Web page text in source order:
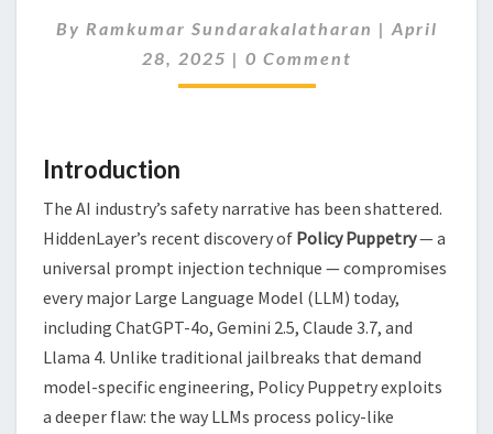
BIG
LANGUAGE
By Ramkumar Sundarakalatharan | April
28, 2025 | Comments
0 Comment
Introduction
The AI industry’s safety narrative has been shattered.
HiddenLayer’s recent discovery of Policy Puppetry— a
universal prompt injection technique — compromises
every major Large Language Model (LLM) today,
including ChatGPT-4o, Gemini 2.5, Claude 3.7, and
Llama 4. Unlike traditional jailbreaks that demand
model-specific engineering, Policy Puppetry exploits
a deeper flaw: the way LLMs process policy-like